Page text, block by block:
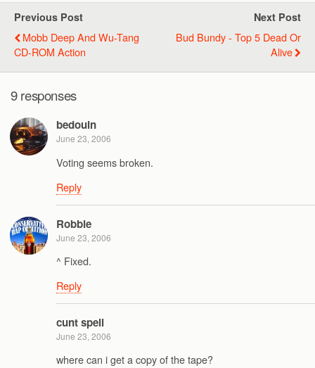
Previous Post
Mobb Deep And Wu-Tang
CD-ROM Action
Next Post
Bud Bundy - Top 5 Dead Or
Alive
9 responses
bedouin
June 23, 2006
Voting seems broken.
Reply
Robbie
June 23, 2006
^ Fixed.
Reply
cunt spell
June 23, 2006
where can i get a copy of the tape?